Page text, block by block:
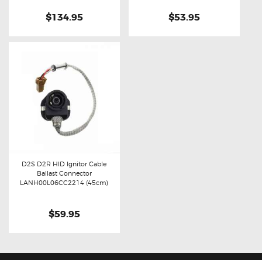
$134.95 $53.95
Buy now Details
D2S D2R HID Ignitor Cable
Ballast Connector
LANH00L06CC2214 (45cm)
$59.95